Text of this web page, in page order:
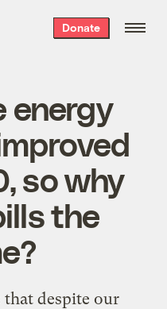
Donate
energy
so why
the
despite our